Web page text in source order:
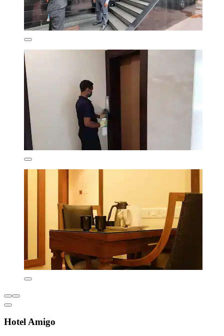
Hotel Amigo